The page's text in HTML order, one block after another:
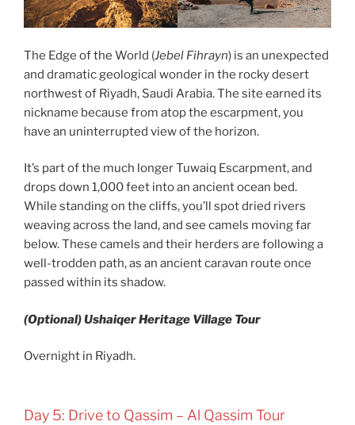
The Edge of the World (Jebel Fihrayn) is an unexpected
and dramatic geological wonder in the rocky desert
northwest of Riyadh, Saudi Arabia. The site earned its
nickname because from atop the escarpment, you
have an uninterrupted view of the horizon.
It’s part of the much longer Tuwaiq Escarpment, and
drops down 1,000 feet into an ancient ocean bed.
While standing on the cliffs, you’ll spot dried rivers
weaving across the land, and see camels moving far
below. These camels and their herders are following a
well-trodden path, as an ancient caravan route once
passed within its shadow.
(Optional) Ushaiqer Heritage Village Tour
Overnight in Riyadh.
Day 5: Drive to Qassim – Al Qassim Tour